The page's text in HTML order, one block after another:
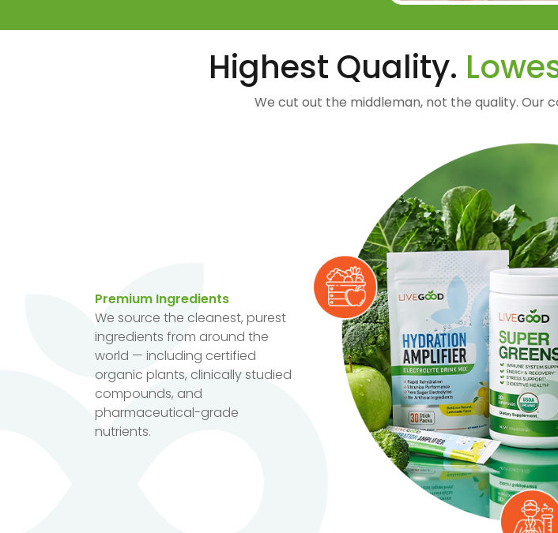
Highest Quality.
We cut out the middleman, not the quality. Our
Premium Ingredients
We source the cleanest, purest
ingredients from around the
world — including certified
organic plants, clinically studied
compounds, and
pharmaceutical-grade
nutrients.